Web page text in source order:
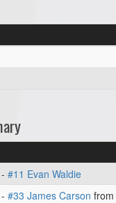
#11 Evan Waldie
#33 James Carson from